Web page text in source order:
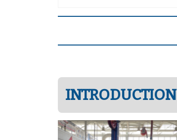
INTRODUCTION